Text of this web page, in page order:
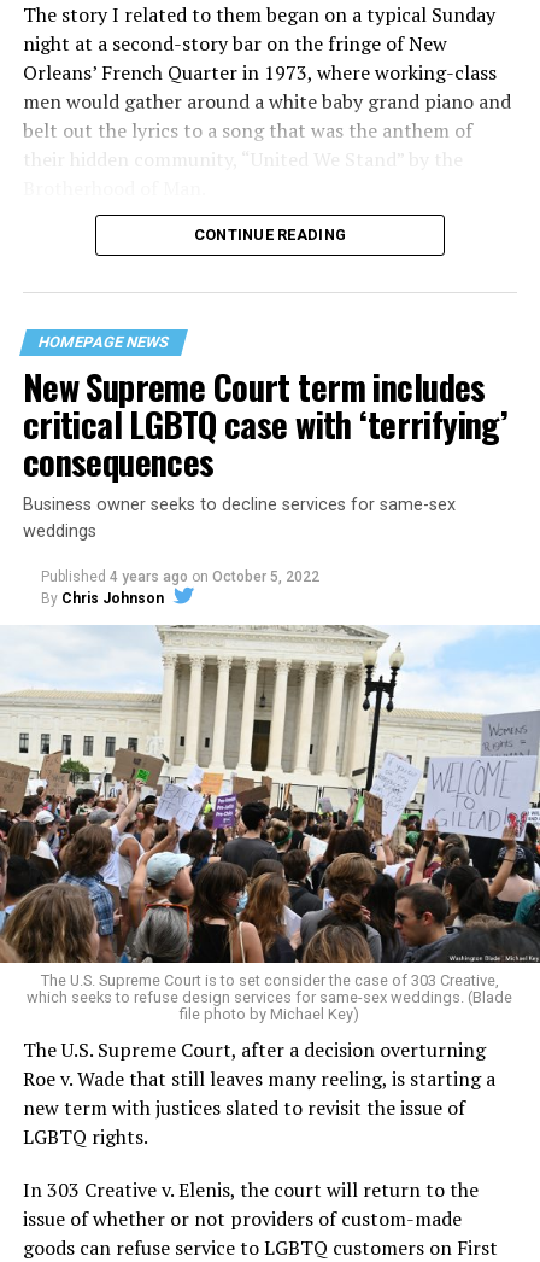
The story I related to them began on a typical Sunday
night at a second-story bar on the fringe of New
Orleans’ French Quarter in 1973, where working-class
men would gather around a white baby grand piano and
belt out the lyrics to a song that was the anthem of
their hidden community, “United We Stand” by the
“United we stand,” the men would sing together,
their beloved UpStairs Lounge bar, an egalitarian free
space that served as a forerunner to today’s queer safe
havens.
Around that piano in the 1970s Deep South, gays and
lesbians, white and Black queens, Christians and non-
Christians, and even early gender minorities could cast
aside the racism, sexism, and homophobia of the times
to find acceptance and companionship for a moment.
For regulars, the UpStairs Lounge was a miracle, a small
pocket of acceptance in a broader world where their
very identities were illegal.
On the Sunday night of June 24, 1973, their voices were
silenced in a murderous act of arson that claimed 32
lives and still stands as the deadliest fire in New Orleans
history — and the worst mass killing of gays in 20th
century America.
As 13 fire companies struggled to douse the inferno,
police refused to question the chief suspect, even
though gay witnesses identified and brought the soot-
CONTINUE READING
HOMEPAGE NEWS
New Supreme Court term includes
critical LGBTQ case with ‘terrifying’
consequences
Business owner seeks to decline services for same-sex
weddings
Published 4 years ago on October 5, 2022
By Chris Johnson
The U.S. Supreme Court is to set consider the case of 303 Creative,
which seeks to refuse design services for same-sex weddings. (Blade
file photo by Michael Key)
The U.S. Supreme Court, after a decision overturning
Roe v. Wade that still leaves many reeling, is starting a
new term with justices slated to revisit the issue of
LGBTQ rights.
In 303 Creative v. Elenis, the court will return to the
issue of whether or not providers of custom-made
goods can refuse service to LGBTQ customers on First